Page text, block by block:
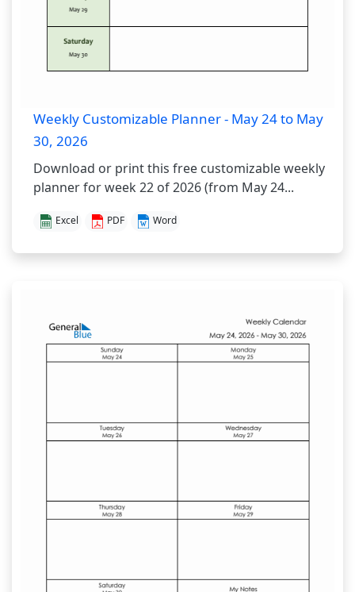
Weekly Customizable Planner - May 24 to May
30, 2026
Download or print this free customizable weekly
planner for week 22 of 2026 (from May 24...
Excel PDF Word